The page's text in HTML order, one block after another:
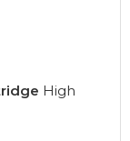
High